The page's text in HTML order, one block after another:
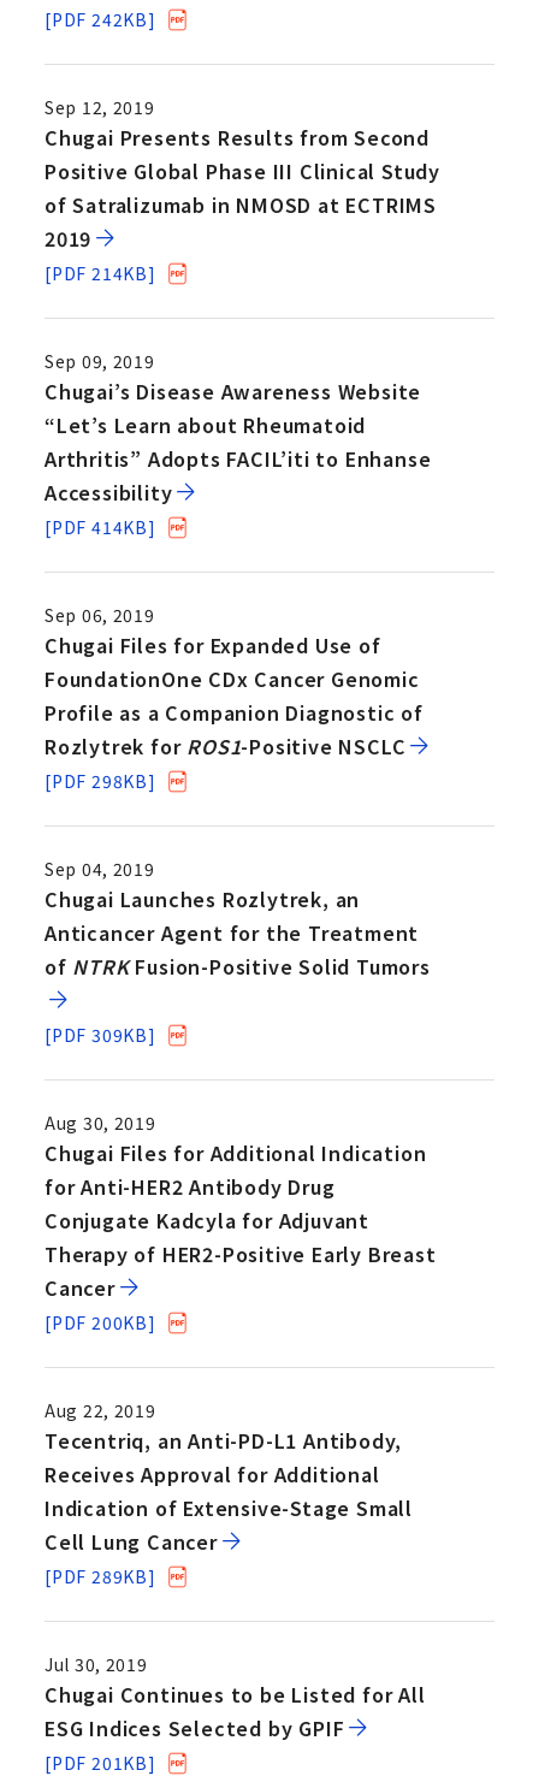
[PDF 242KB]
Sep 12, 2019
Chugai Presents Results from Second
Positive Global Phase III Clinical Study
of Satralizumab in NMOSD at ECTRIMS
2019
[PDF 214KB]
Sep 09, 2019
Chugai’s Disease Awareness Website
“Let’s Learn about Rheumatoid
Arthritis” Adopts FACIL’iti to Enhanse
Accessibility
[PDF 414KB]
Sep 06, 2019
Chugai Files for Expanded Use of
FoundationOne CDx Cancer Genomic
Profile as a Companion Diagnostic of
Rozlytrek for ROS1-Positive NSCLC
[PDF 298KB]
Sep 04, 2019
Chugai Launches Rozlytrek, an
Anticancer Agent for the Treatment
of NTRKFusion-Positive Solid Tumors
[PDF 309KB]
Aug 30, 2019
Chugai Files for Additional Indication
for Anti-HER2 Antibody Drug
Conjugate Kadcyla for Adjuvant
Therapy of HER2-Positive Early Breast
Cancer
[PDF 200KB]
Aug 22, 2019
Tecentriq, an Anti-PD-L1 Antibody,
Receives Approval for Additional
Indication of Extensive-Stage Small
Cell Lung Cancer
[PDF 289KB]
Jul 30, 2019
Chugai Continues to be Listed for All
ESG Indices Selected by GPIF
[PDF 201KB]